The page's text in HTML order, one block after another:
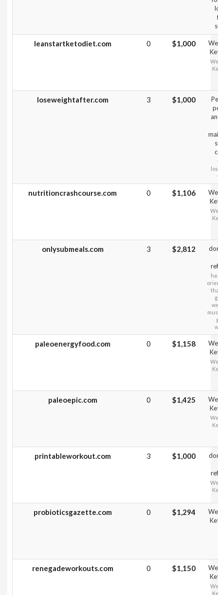
leanstartketodiet.com 0 $1,000
loseweightafter.com 3 $1,000
nutritioncrashcourse.com 0 $1,106
onlysubmeals.com 3 $2,812
paleoenergyfood.com 0 $1,158
paleoepic.com 0 $1,425
printableworkout.com 3 $1,000
probioticsgazette.com 0 $1,294
renegadeworkouts.com 0 $1,150